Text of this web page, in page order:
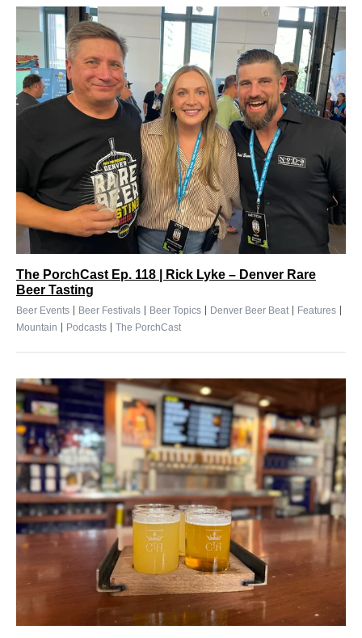
The PorchCast Ep. 118 | Rick Lyke – Denver Rare
Beer Tasting
Beer Events | Beer Festivals | Beer Topics | Denver Beer Beat| Features |
Mountain | Podcasts | The PorchCast